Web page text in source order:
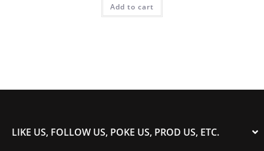
Add to cart
LIKE US, FOLLOW US, POKE US, PROD US, ETC.